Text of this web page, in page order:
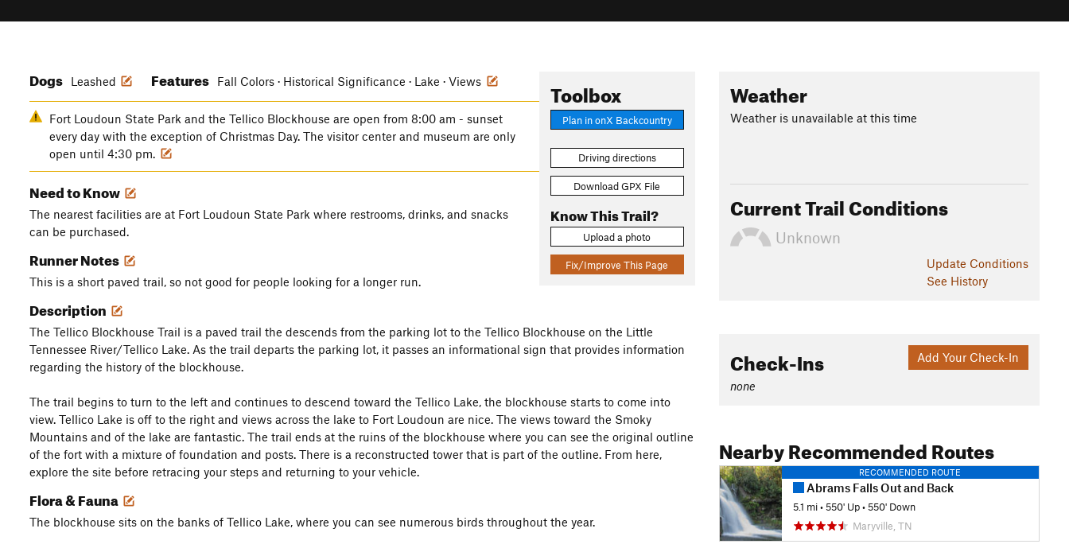
Toolbox
Plan in onX Backcountry
Driving directions
Download GPX File
Know This Trail?
Upload a photo
Fix/Improve This Page
Dogs Leashed Features Fall Colors · Historical Significance · Lake · Views
Fort Loudoun State Park and the Tellico Blockhouse are open from 8:00 am - sunset
every day with the exception of Christmas Day. The visitor center and museum are only
open until 4:30 pm.
Need to Know
The nearest facilities are at Fort Loudoun State Park where restrooms, drinks, and snacks
can be purchased.
Runner Notes
This is a short paved trail, so not good for people looking for a longer run.
Description
The Tellico Blockhouse Trail is a paved trail the descends from the parking lot to the Tellico Blockhouse on the Little
Tennessee River/Tellico Lake. As the trail departs the parking lot, it passes an informational sign that provides information
regarding the history of the blockhouse.
The trail begins to turn to the left and continues to descend toward the Tellico Lake, the blockhouse starts to come into
view. Tellico Lake is off to the right and views across the lake to Fort Loudoun are nice. The views toward the Smoky
Mountains and of the lake are fantastic. The trail ends at the ruins of the blockhouse where you can see the original outline
of the fort with a mixture of foundation and posts. There is a reconstructed tower that is part of the outline. From here,
explore the site before retracing your steps and returning to your vehicle.
Flora & Fauna
The blockhouse sits on the banks of Tellico Lake, where you can see numerous birds throughout the year.
Weather
Weather is unavailable at this time
Current Trail Conditions
Unknown
Update Conditions
See History
Add Your Check-In
Check-Ins
none
Nearby Recommended Routes
RECOMMENDED ROUTE
Abrams Falls Out and Back
5.1 mi •550' Up •550' Down
Maryville, TN